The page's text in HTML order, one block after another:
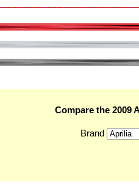
Compare the 2009
Brand